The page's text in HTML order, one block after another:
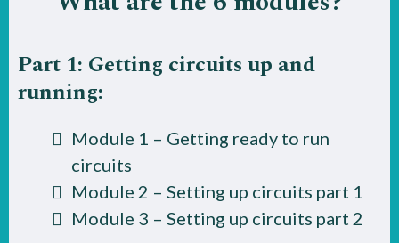
Part 1: Getting circuits up and
running:
Module 1 – Getting ready to run
circuits
Module 2 – Setting up circuits part 1
Module 3 – Setting up circuits part 2